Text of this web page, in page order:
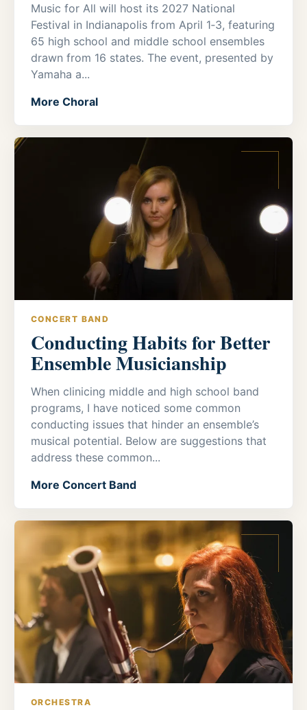
Music for All will host its 2027 National
Festival in Indianapolis from April 1‑3, featuring
65 high school and middle school ensembles
drawn from 16 states. The event, presented by
Yamaha a...
More Choral
CONCERT BAND
Conducting Habits for Better
Ensemble Musicianship
When clinicing middle and high school band
programs, I have noticed some common
conducting issues that hinder an ensemble’s
musical potential. Below are suggestions that
address these common...
More Concert Band
ORCHESTRA